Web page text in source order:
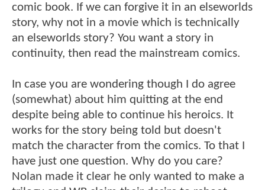
comic book. If we can forgive it in an elseworlds
story, why not in a movie which is technically
an elseworlds story? You want a story in
continuity, then read the mainstream comics.
In case you are wondering though I do agree
(somewhat) about him quitting at the end
despite being able to continue his heroics. It
works for the story being told but doesn't
match the character from the comics. To that I
have just one question. Why do you care?
Nolan made it clear he only wanted to make a